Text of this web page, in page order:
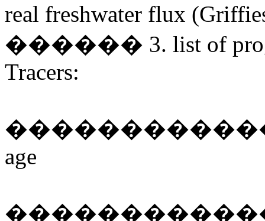
real freshwater flux
������ 3. list of
Tracers:
�������������
age
��������������